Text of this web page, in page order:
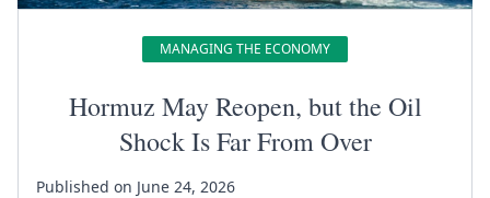
MANAGING THE ECONOMY
Hormuz May Reopen, but the Oil
Shock Is Far From Over
Published on June 24, 2026